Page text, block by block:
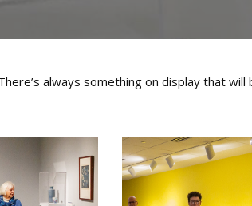
always something on display that